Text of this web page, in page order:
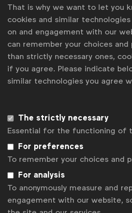
climate change can seem complex
have the skills to make it easier for
understand how they can make a
Joining the WFA Planet Pledge is a
of intent; we look forward to more
in the future and seeing how
challenge,”saidStephan Loerke,
“At Asahi Europe & International we
amazing opportunity to bring alive
behaviours in a locally relevant and
Our sustainability strategy Legacy
That is why we want to let you
cookies and similar
on and engagement with our
can remember your choices
than strictly necessary ones,
if you agree. Please indicate
similar technologies you agree
The strictly necessary
Essential for the functioning of
For preferences
To remember your choices and
For analysis
To anonymously measure and
engagement with our website,